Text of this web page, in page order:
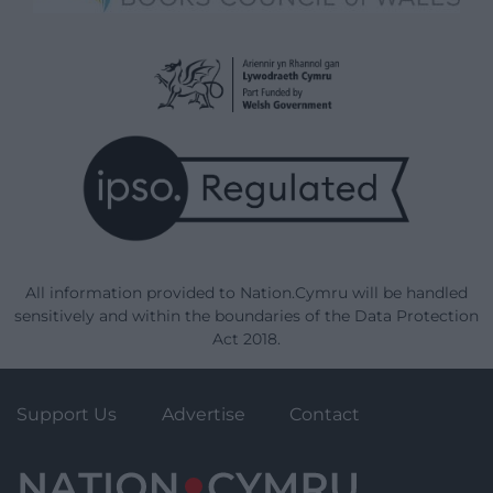
All information provided to Nation.Cymru will be handled
sensitively and within the boundaries of the Data Protection
Act 2018.
Support Us Advertise Contact